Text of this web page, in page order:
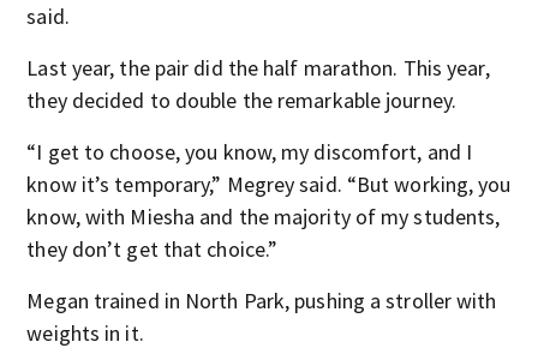
said.
Last year, the pair did the half marathon. This year,
they decided to double the remarkable journey.
“I get to choose, you know, my discomfort, and I
know it’s temporary,” Megrey said. “But working, you
know, with Miesha and the majority of my students,
they don’t get that choice.”
Megan trained in North Park, pushing a stroller with
weights in it.